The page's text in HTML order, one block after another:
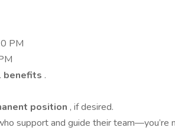
PM
benefits .
position , if desired.
support and guide their team—you’re